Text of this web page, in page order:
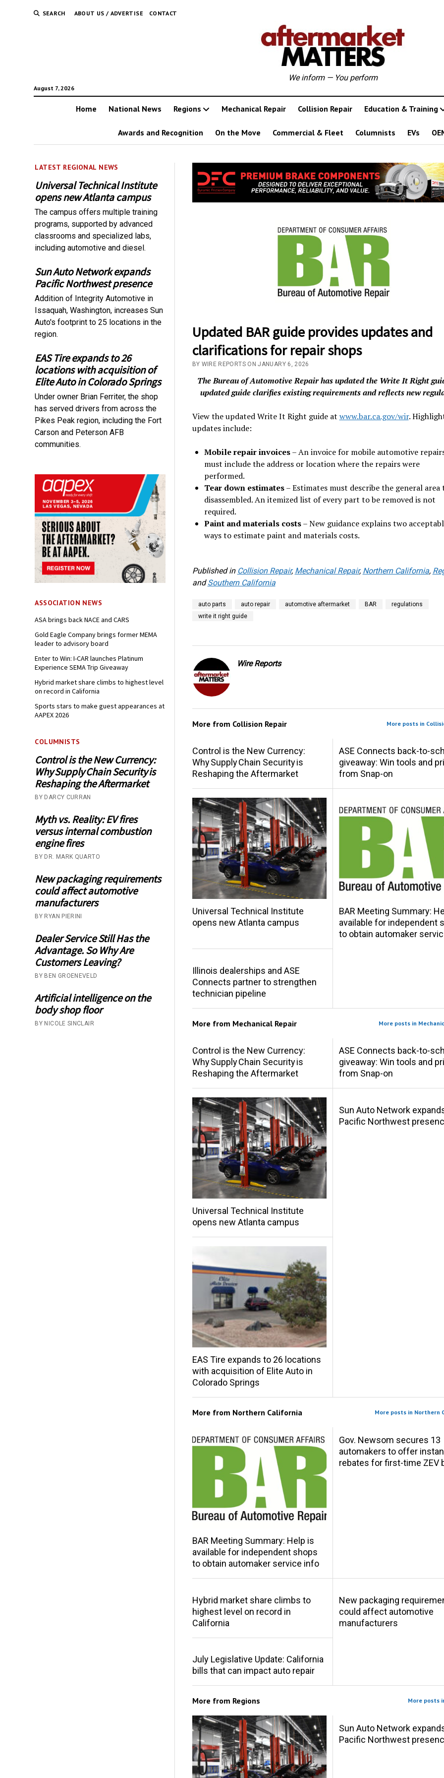
SEARCH ABOUT US / ADVERTISE CONTACT
August 7, 2026
We inform — You perform
Home National News Regions Mechanical Repair Collision Repair Education & Training
Awards and Recognition On the Move Commercial & Fleet Columnists EVs
LATEST REGIONAL NEWS
Universal Technical Institute
opens new Atlanta campus
The campus offers multiple training
programs, supported by advanced
classrooms and specialized labs,
including automotive and diesel.
Sun Auto Network expands
Pacific Northwest presence
Addition of Integrity Automotive in
Issaquah, Washington, increases Sun
Auto's footprint to 25 locations in the
region.
EAS Tire expands to 26
locations with acquisition of
Elite Auto in Colorado Springs
Under owner Brian Ferriter, the shop
has served drivers from across the
Pikes Peak region, including the Fort
Carson and Peterson AFB
communities.
ASSOCIATION NEWS
ASA brings back NACE and CARS
Gold Eagle Company brings former MEMA
leader to advisory board
Enter to Win: I-CAR launches Platinum
Experience SEMA Trip Giveaway
Hybrid market share climbs to highest level
on record in California
Sports stars to make guest appearances at
AAPEX 2026
COLUMNISTS
Control is the New Currency:
Why Supply Chain Security is
Reshaping the Aftermarket
BY DARCY CURRAN
Myth vs. Reality: EV fires
versus internal combustion
engine fires
BY DR. MARK QUARTO
New packaging requirements
could affect automotive
manufacturers
BY RYAN PIERINI
Dealer Service Still Has the
Advantage. So Why Are
Customers Leaving?
BY BEN GROENEVELD
Artificial intelligence on the
body shop floor
BY NICOLE SINCLAIR
Updated BAR guide provides updates and
clarifications for repair shops
BY WIRE REPORTS ON JANUARY 6, 2026
The Bureau of Automotive Repair has updated the Write It Right
updated guide clarifies existing requirements and reflects new
View the updated Write It Right guide at www.bar.ca.gov/wir.
updates include:
Mobile repair invoices– An invoice for mobile automotive
must include the address or location where the repairs were
performed.
Tear down estimates– Estimates must describe the general area
disassembled. An itemized list of every part to be removed is not
required.
Paint and materials costs– New guidance explains two
ways to estimate paint and materials costs.
Published in Collision Repair, Mechanical Repair, Northern California,
andSouthern California
auto parts auto repair automotive aftermarket BAR
regulations
write it right guide
Wire Reports
More from Collision Repair More posts in
Control is the New Currency:
Why Supply Chain Security is
Reshaping the Aftermarket
ASE Connects back-to-
giveaway: Win tools and
from Snap-on
Universal Technical Institute
opens new Atlanta campus
BAR Meeting Summary:
available for independent
to obtain automaker
Illinois dealerships and ASE
Connects partner to strengthen
technician pipeline
More from Mechanical Repair More posts in
Control is the New Currency:
Why Supply Chain Security is
Reshaping the Aftermarket
ASE Connects back-to-
giveaway: Win tools and
from Snap-on
Universal Technical Institute
opens new Atlanta campus
Sun Auto Network
Pacific Northwest
EAS Tire expands to 26 locations
with acquisition of Elite Auto in
Colorado Springs
More from Northern California More posts in Northern
BAR Meeting Summary: Help is
available for independent shops
to obtain automaker service info
Gov. Newsom secures 13
automakers to offer
rebates for first-time ZEV
Hybrid market share climbs to
highest level on record in
California
New packaging
could affect automotive
manufacturers
July Legislative Update: California
bills that can impact auto repair
More from Regions More posts
Sun Auto Network
Pacific Northwest